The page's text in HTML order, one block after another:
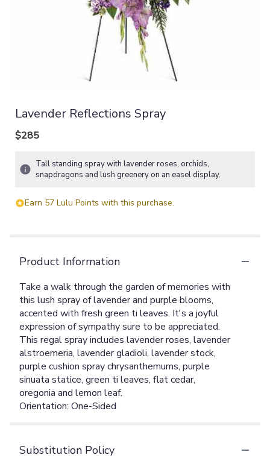
Lavender Reflections Spray
$285
Tall standing spray with lavender roses, orchids,
snapdragons and lush greenery on an easel display.
Earn 57 Lulu Points with this purchase.
Product Information
Take a walk through the garden of memories with
this lush spray of lavender and purple blooms,
accented with fresh green ti leaves. It's a joyful
expression of sympathy sure to be appreciated.
This regal spray includes lavender roses, lavender
alstroemeria, lavender gladioli, lavender stock,
purple cushion spray chrysanthemums, purple
sinuata statice, green ti leaves, flat cedar,
oregonia and lemon leaf.
Orientation: One-Sided
Substitution Policy